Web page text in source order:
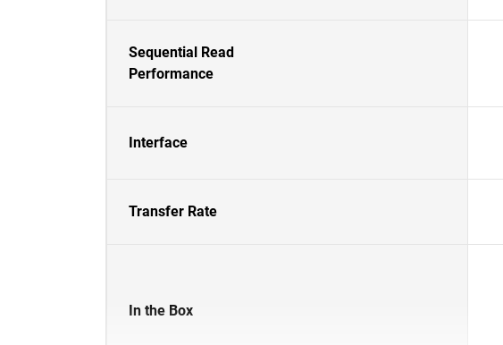
Sequential Read
Performance
Interface
Transfer Rate
In the Box